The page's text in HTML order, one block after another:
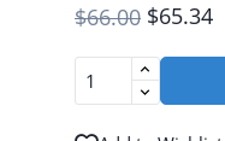
$66.00 $65.34